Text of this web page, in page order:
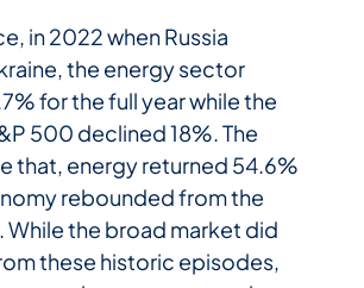
in 2022 when Russia
the energy sector
for the full year while the
500 declined 18%. The
that, energy returned 54.6%
rebounded from the
While the broad market did
these historic episodes,